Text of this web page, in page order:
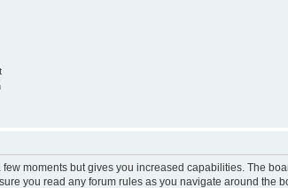
moments but gives you increased capabilities. The
you read any forum rules as you navigate around the